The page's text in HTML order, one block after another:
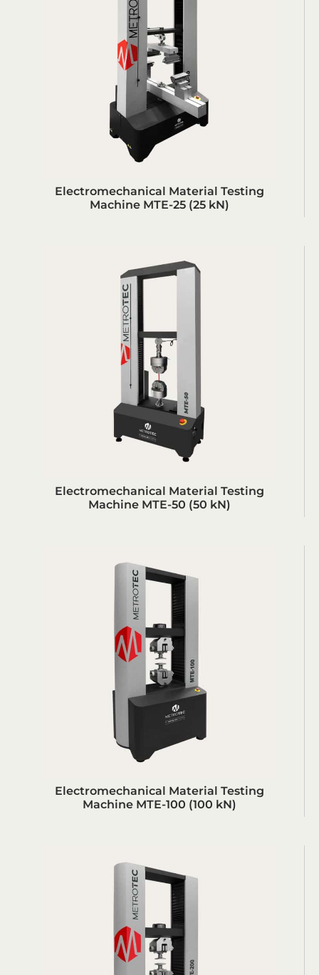
Electromechanical Material Testing
Machine MTE-25 (25 kN)
Electromechanical Material Testing
Machine MTE-50 (50 kN)
Electromechanical Material Testing
Machine MTE-100 (100 kN)